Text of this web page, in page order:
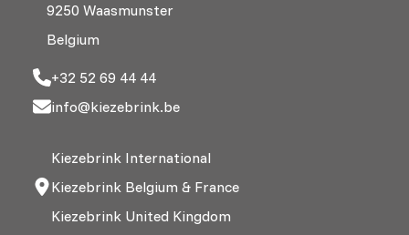
9250 Waasmunster
Belgium
+32 52 69 44 44
info@kiezebrink.be
Kiezebrink International
Kiezebrink Belgium & France
Kiezebrink United Kingdom